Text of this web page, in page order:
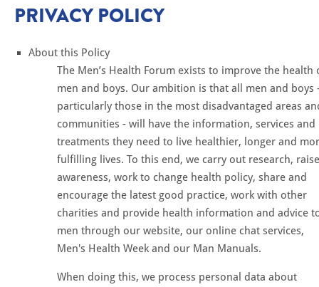
PRIVACY POLICY
About this Policy
The Men’s Health Forum exists to improve the health
men and boys. Our ambition is that all men and boys
particularly those in the most disadvantaged areas
communities - will have the information, services and
treatments they need to live healthier, longer and
fulfilling lives. To this end, we carry out research, raise
awareness, work to change health policy, share and
encourage the latest good practice, work with other
charities and provide health information and advice
men through our website, our online chat services,
Men's Health Week and our Man Manuals.
When doing this, we process personal data about